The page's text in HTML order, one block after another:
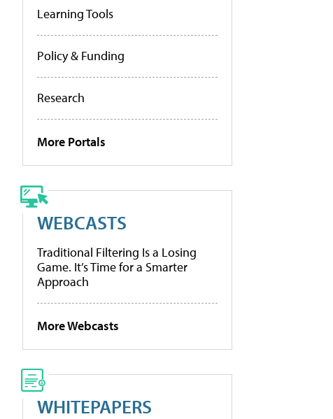
Learning Tools
Policy & Funding
Research
More Portals
WEBCASTS
Traditional Filtering Is a Losing
Game. It’s Time for a Smarter
Approach
More Webcasts
WHITEPAPERS